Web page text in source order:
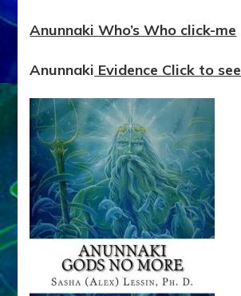
Anunnaki Who’s Who click-me
Anunnaki Evidence Click to see